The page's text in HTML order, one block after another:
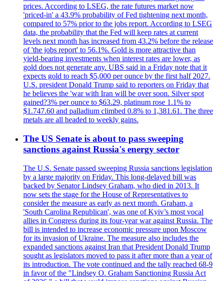
prices. According to LSEG, the rate futures market now
'priced-in' a 43.9% probability of Fed tightening next month,
compared to 57% prior to the jobs report. According to LSEG
data, the probability that the Fed will keep rates at current
levels next month has increased from 43.2% before the release
of 'the jobs report' to 56.1%. Gold is more attractive than
yield-bearing investments when interest rates are lower, as
gold does not generate any. UBS said in a Friday note that it
expects gold to reach $5,000 per ounce by the first half 2027.
U.S. president Donald Trump said to reporters on Friday that
he believes the 'war with Iran will be over soon. Silver spot
gained?3% per ounce to $63.29, platinum rose 1.1% to
$1.747.60 and palladium climbed 0.8% to 1,381.61. The three
metals are all headed to weekly gains.
The US Senate is about to pass sweeping
sanctions against Russia's energy sector
The U.S. Senate passed sweeping Russia sanctions legislation
by a large majority on Friday. This long-delayed bill was
backed by Senator Lindsey Graham, who died in 2013. It
now sets the stage for the House of Representatives to
consider the measure as early as next month. Graham, a
'South Carolina Republican', was one of Kyiv’s most vocal
allies in Congress during its four-year war against Russia. The
bill is intended to increase economic pressure upon Moscow
for its invasion of Ukraine. The measure also includes the
expanded sanctions against Iran that President Donald Trump
sought as legislators moved to pass it after more than a year of
its introduction. The vote continued and the tally reached 68-9
in favor of the "Lindsey O. Graham Sanctioning Russia Act